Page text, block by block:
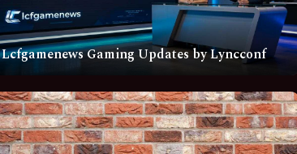
Lcfgamenews Gaming Updates by Lyncconf